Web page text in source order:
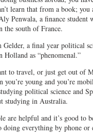
learn that from a book;
Penwala, a finance student
the south of France.
Gelder, a final year political
Holland as “phenomenal.”
to travel, or just get out of
you’re young and you’re
political science and
studying in Australia.
are helpful and it’s good to
doing everything by phone or